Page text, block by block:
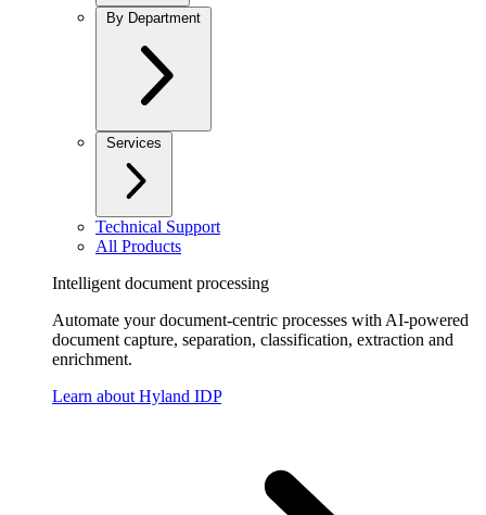
By Department
Services
Technical Support
All Products
Intelligent document processing
Automate your document-centric processes with AI-powered
document capture, separation, classification, extraction and
enrichment.
Learn about Hyland IDP